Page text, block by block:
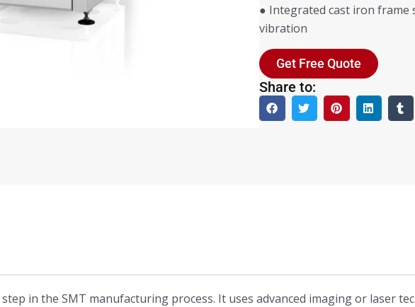
● Integrated cast iron frame
vibration
Get Free Quote
Share to:
in the SMT manufacturing process. It uses advanced imaging or laser